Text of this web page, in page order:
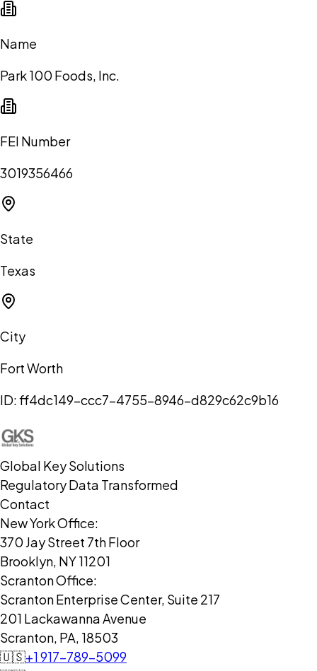
Name
Park 100 Foods, Inc.
FEI Number
3019356466
State
Texas
City
Fort Worth
ID:ff4dc149-ccc7-4755-8946-d829c62c9b16
Global Key Solutions
Regulatory Data Transformed
Contact
New York Office:
370 Jay Street 7th Floor
Brooklyn, NY 11201
Scranton Office:
Scranton Enterprise Center, Suite 217
201 Lackawanna Avenue
Scranton, PA, 18503
🇺🇸+1 917-789-5099